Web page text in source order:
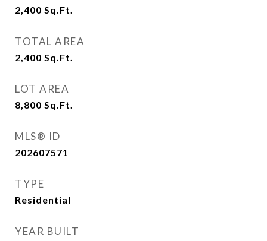
2,400 Sq.Ft.
TOTAL AREA
2,400 Sq.Ft.
LOT AREA
8,800 Sq.Ft.
MLS® ID
202607571
TYPE
Residential
YEAR BUILT